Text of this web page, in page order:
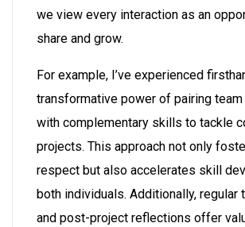
we view every interaction as an
share and grow.
For example, I’ve experienced
transformative power of pairing
with complementary skills to tackle
projects. This approach not only
respect but also accelerates skill
both individuals. Additionally, regular
and post-project reflections offer